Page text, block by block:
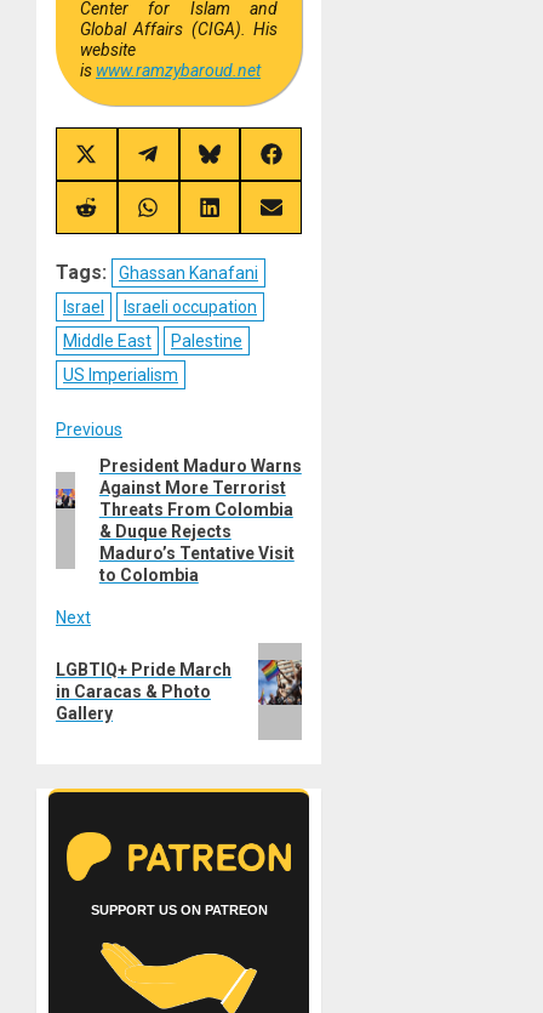
Center for Islam and
Global Affairs (CIGA). His
website
is www.ramzybaroud.net
Share
on
X
(Twitter)
Share
on
Telegram
Share
on
Bluesky
Share
on
Facebook
Share
on
Share
on
Share
on
Share
on
Tags:
Ghassan Kanafani
Israel
Israeli occupation
Middle East
Palestine
US Imperialism
Post
navigation
Previous
Previous
post:
President Maduro Warns
Against More Terrorist
Threats From Colombia
& Duque Rejects
Maduro’s Tentative Visit
to Colombia
Next
post:
LGBTIQ+ Pride March
in Caracas & Photo
Gallery
SUPPORT US ON PATREON